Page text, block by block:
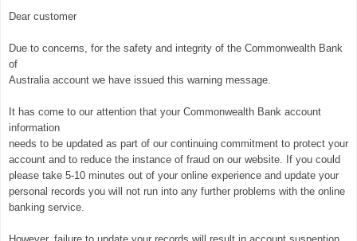
Dear customer
Due to concerns, for the safety and integrity of the Commonwealth Bank
of
Australia account we have issued this warning message.
It has come to our attention that your Commonwealth Bank account
information
needs to be updated as part of our continuing commitment to protect your
account and to reduce the instance of fraud on our website. If you could
please take 5-10 minutes out of your online experience and update your
personal records you will not run into any further problems with the online
banking service.